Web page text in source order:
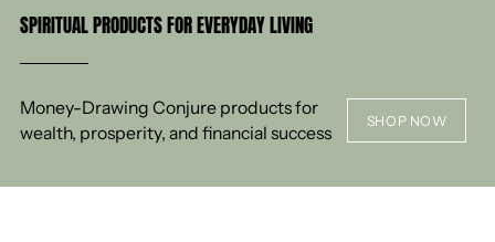
SPIRITUAL PRODUCTS FOR EVERYDAY LIVING
Money-Drawing Conjure products for
wealth, prosperity, and financial success
SHOP NOW